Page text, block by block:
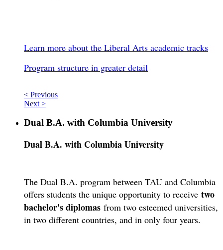
Learn more about the Liberal Arts academic tracks
Program structure in greater detail
< Previous
Next >
Dual B.A. with Columbia University
Dual B.A. with Columbia University
The Dual B.A. program between TAU and Columbia
offers students the unique opportunity to receive two
bachelor's diplomas from two esteemed universities,
in two different countries, and in only four years.